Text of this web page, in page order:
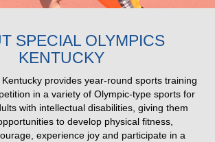
SPECIAL OLYMPICS
KENTUCKY
provides year-round sports training
in a variety of Olympic-type sports for
with intellectual disabilities, giving them
to develop physical fitness,
experience joy and participate in a